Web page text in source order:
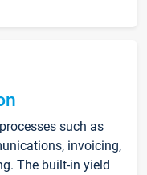
such as
invoicing,
The built-in yield